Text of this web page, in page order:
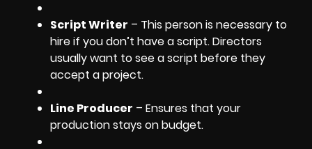
Script Writer – This person is necessary to
hire if you don’t have a script. Directors
usually want to see a script before they
accept a project.
Line Producer – Ensures that your
production stays on budget.